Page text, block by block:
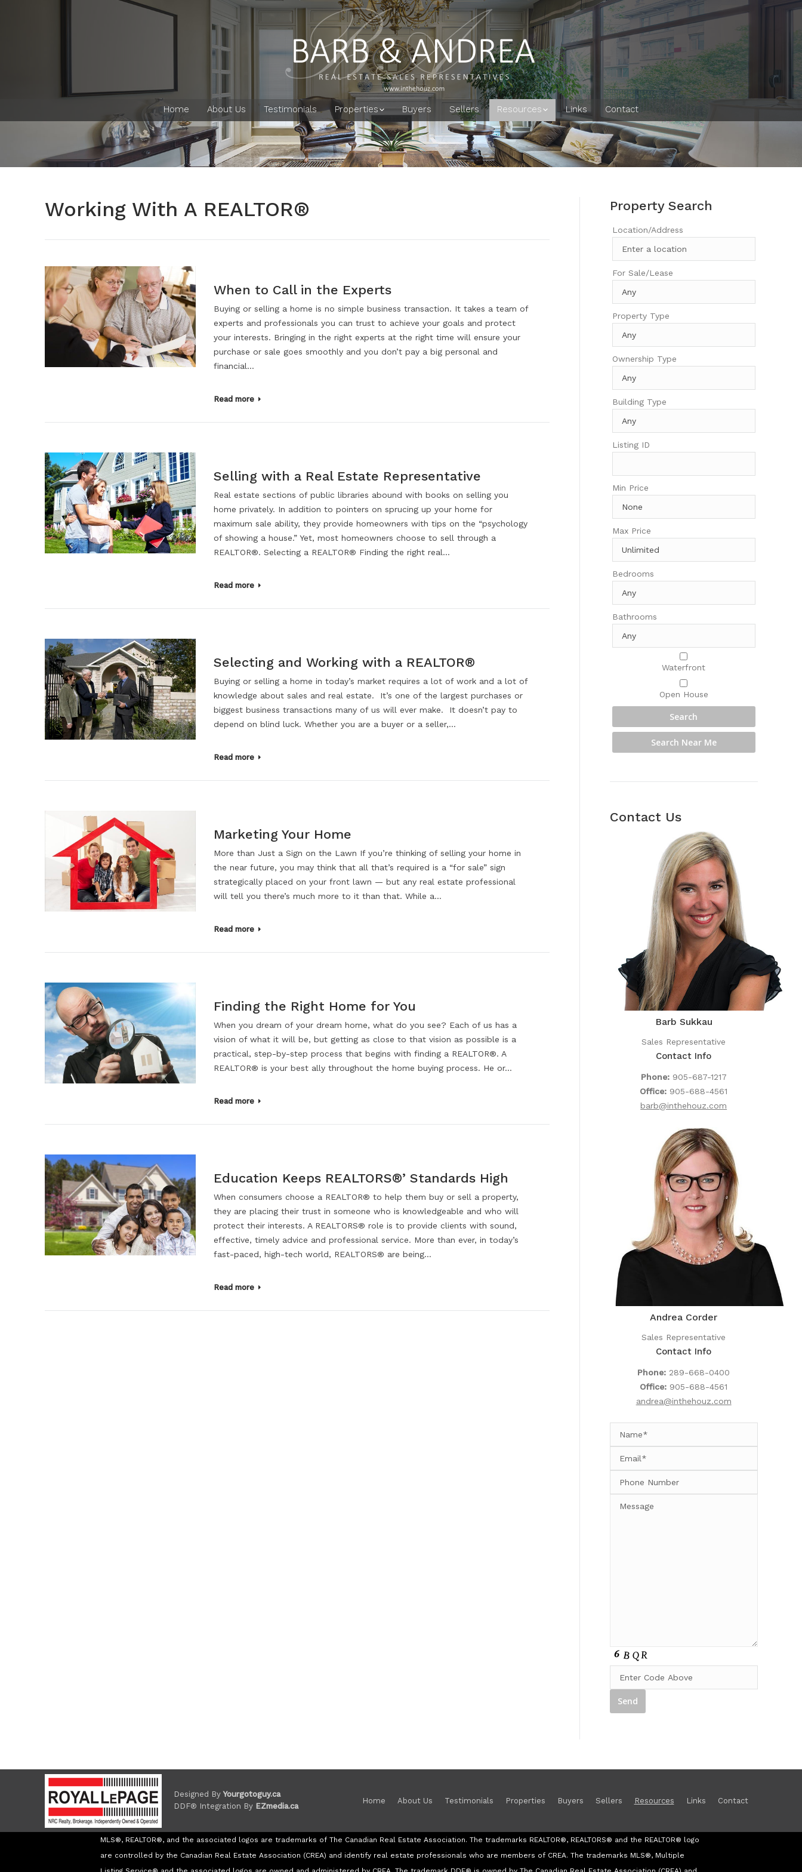
Home About Us Testimonials Properties Buyers Sellers Resources Links Contact
Working With A REALTOR®
When to Call in the Experts
Buying or selling a home is no simple business transaction. It takes a team of
experts and professionals you can trust to achieve your goals and protect
your interests. Bringing in the right experts at the right time will ensure your
purchase or sale goes smoothly and you don’t pay a big personal and
financial…
Read more
Selling with a Real Estate Representative
Real estate sections of public libraries abound with books on selling you
home privately. In addition to pointers on sprucing up your home for
maximum sale ability, they provide homeowners with tips on the “psychology
of showing a house.” Yet, most homeowners choose to sell through a
REALTOR®. Selecting a REALTOR® Finding the right real…
Read more
Selecting and Working with a REALTOR®
Buying or selling a home in today’s market requires a lot of work and a lot of
knowledge about sales and real estate. It’s one of the largest purchases or
biggest business transactions many of us will ever make. It doesn’t pay to
depend on blind luck. Whether you are a buyer or a seller,…
Read more
Marketing Your Home
More than Just a Sign on the Lawn If you’re thinking of selling your home in
the near future, you may think that all that’s required is a “for sale” sign
strategically placed on your front lawn — but any real estate professional
will tell you there’s much more to it than that. While a…
Read more
Finding the Right Home for You
When you dream of your dream home, what do you see? Each of us has a
vision of what it will be, but getting as close to that vision as possible is a
practical, step-by-step process that begins with finding a REALTOR®. A
REALTOR® is your best ally throughout the home buying process. He or…
Read more
Education Keeps REALTORS®’ Standards High
When consumers choose a REALTOR® to help them buy or sell a property,
they are placing their trust in someone who is knowledgeable and who will
protect their interests. A REALTORS® role is to provide clients with sound,
effective, timely advice and professional service. More than ever, in today’s
fast-paced, high-tech world, REALTORS® are being…
Read more
Property Search
Location/Address
For Sale/Lease
Property Type
Ownership Type
Building Type
Listing ID
Min Price
Max Price
Bedrooms
Bathrooms
Waterfront
Open House
Contact Us
Barb Sukkau
Sales Representative
Contact Info
Phone: 905-687-1217
Office: 905-688-4561
barb@inthehouz.com
Andrea Corder
Sales Representative
Contact Info
Phone: 289-668-0400
Office: 905-688-4561
andrea@inthehouz.com
Designed ByYourgotoguy.ca
DDF® Integration By EZmedia.ca
Home About Us Testimonials Properties Buyers Sellers Resources Links Contact
MLS®, REALTOR®, and the associated logos are trademarks of The Canadian Real Estate Association. The trademarks REALTOR®, REALTORS® and the REALTOR® logo
are controlled by the Canadian Real Estate Association (CREA) and identify real estate professionals who are members of CREA. The trademarks MLS®, Multiple